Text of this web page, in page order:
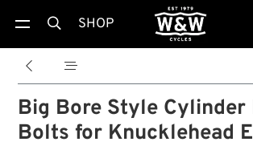
 SHOP
 
Big Bore Style Cylinder
Bolts for Knucklehead